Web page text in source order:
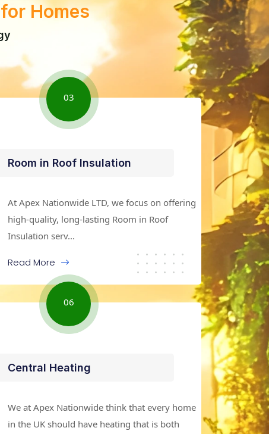
Homes
03
Room in Roof Insulation
At Apex Nationwide LTD, we focus on offering
high-quality, long-lasting Room in Roof
Insulation serv...
Read More
06
Central Heating
We at Apex Nationwide think that every home
in the UK should have heating that is both